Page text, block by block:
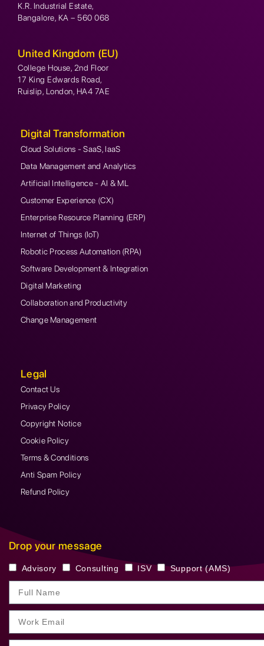
K.R. Industrial Estate,
Bangalore, KA – 560 068
United Kingdom (EU)
College House, 2nd Floor
17 King Edwards Road,
Ruislip, London, HA4 7AE
Digital Transformation
Cloud Solutions - SaaS, IaaS
Data Management and Analytics
Artificial Intelligence - AI & ML
Customer Experience (CX)
Enterprise Resource Planning (ERP)
Internet of Things (IoT)
Robotic Process Automation (RPA)
Software Development & Integration
Digital Marketing
Collaboration and Productivity
Change Management
Legal
Contact Us
Privacy Policy
Copyright Notice
Cookie Policy
Terms & Conditions
Anti Spam Policy
Refund Policy
Drop your message
Advisory Consulting ISV Support (AMS)